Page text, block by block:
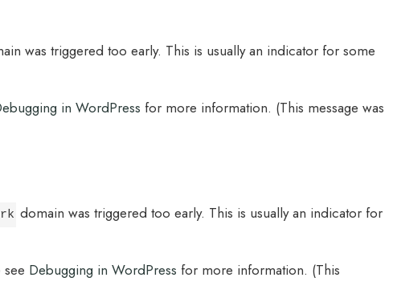
was triggered too early. This is usually an indicator for some
in WordPress for more information. (This message was
domain was triggered too early. This is usually an indicator for
Debugging in WordPress for more information. (This